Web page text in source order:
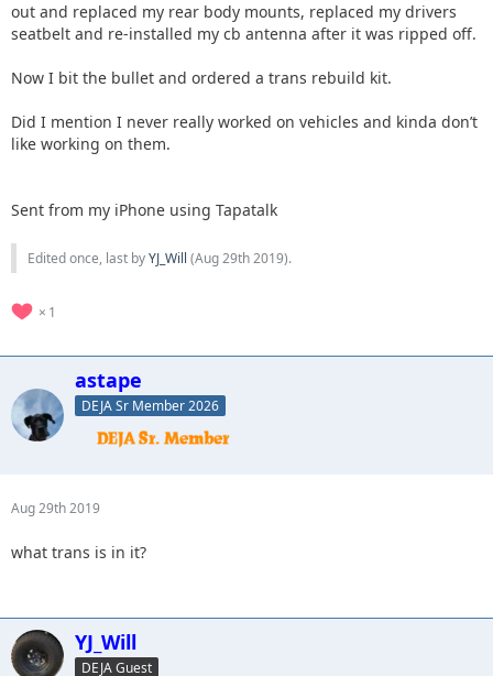
out and replaced my rear body mounts, replaced my drivers
seatbelt and re-installed my cb antenna after it was ripped off.
Now I bit the bullet and ordered a trans rebuild kit.
Did I mention I never really worked on vehicles and kinda don’t
like working on them.
Sent from my iPhone using Tapatalk
Edited once, last byYJ_Will (Aug 29th 2019).
1
astape
DEJA Sr Member 2026
Aug 29th 2019
what trans is in it?
YJ_Will
DEJA Guest